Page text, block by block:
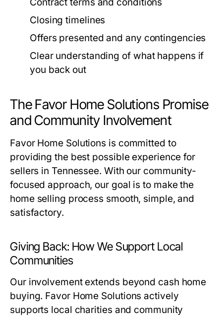
Closing timelines
Offers presented and any contingencies
Clear understanding of what happens if
you back out
The Favor Home Solutions Promise
and Community Involvement
Favor Home Solutions is committed to
providing the best possible experience for
sellers in Tennessee. With our community-
focused approach, our goal is to make the
home selling process smooth, simple, and
satisfactory.
Giving Back: How We Support Local
Communities
Our involvement extends beyond cash home
buying. Favor Home Solutions actively
supports local charities and community